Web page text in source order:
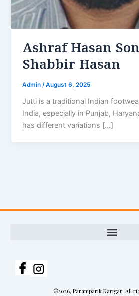
Ashraf Hasan
Shabbir Hasan
Admin/August 6, 2025
Jutti is a traditional Indian
India, especially in Punjab,
has different variations […]
©2026, Paramparik Karigar. All